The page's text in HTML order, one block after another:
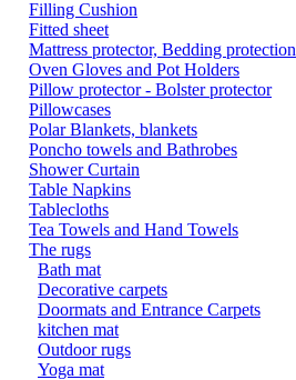
Filling Cushion
Fitted sheet
Mattress protector, Bedding protection
Oven Gloves and Pot Holders
Pillow protector - Bolster protector
Pillowcases
Polar Blankets, blankets
Poncho towels and Bathrobes
Shower Curtain
Table Napkins
Tablecloths
Tea Towels and Hand Towels
The rugs
Bath mat
Decorative carpets
Doormats and Entrance Carpets
kitchen mat
Outdoor rugs
Yoga mat